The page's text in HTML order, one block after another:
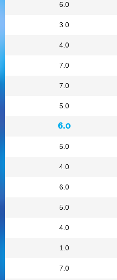
6.0
3.0
4.0
7.0
7.0
5.0
6.0
5.0
4.0
6.0
5.0
4.0
1.0
7.0